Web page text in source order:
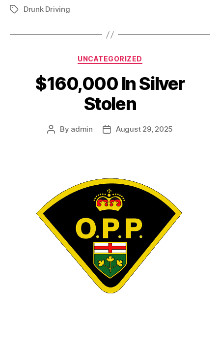
TagsDrunk Driving
Categories
UNCATEGORIZED
$160,000 In Silver
Stolen
Post
By admin
PostAugust 29, 2025